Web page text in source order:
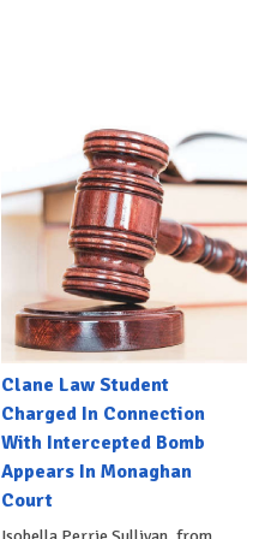
Clane Law Student
Charged In Connection
With Intercepted Bomb
Appears In Monaghan
Court